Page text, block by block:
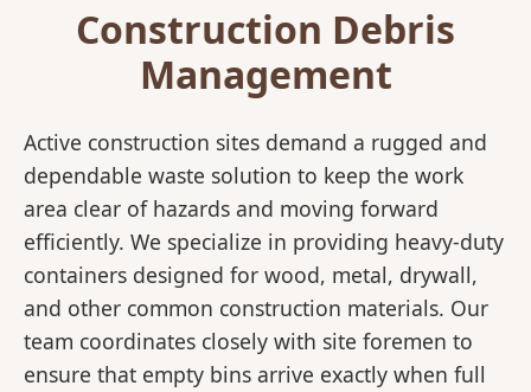
Construction Debris
Management
Active construction sites demand a rugged and
dependable waste solution to keep the work
area clear of hazards and moving forward
efficiently. We specialize in providing heavy-duty
containers designed for wood, metal, drywall,
and other common construction materials. Our
team coordinates closely with site foremen to
ensure that empty bins arrive exactly when full